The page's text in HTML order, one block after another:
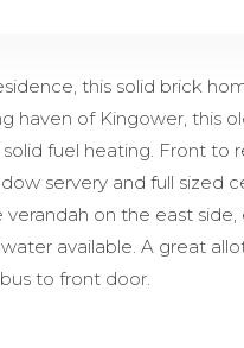
this solid brick
haven of Kingower, this
fuel heating. Front to
servery and full sized
verandah on the east
available. A great
to front door.